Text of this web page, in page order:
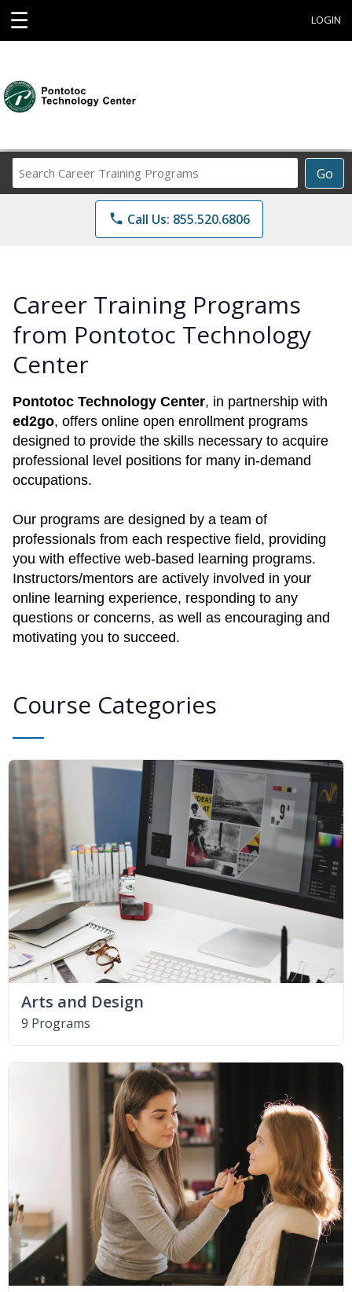
☰ LOGIN
Go
Career
Training
Programs
phone Call Us: 855.520.6806
Career Training Programs
from Pontotoc Technology
Center
Pontotoc Technology Center, in partnership with
ed2go, offers online open enrollment programs
designed to provide the skills necessary to acquire
professional level positions for many in-demand
occupations.
Our programs are designed by a team of
professionals from each respective field, providing
you with effective web-based learning programs.
Instructors/mentors are actively involved in your
online learning experience, responding to any
questions or concerns, as well as encouraging and
motivating you to succeed.
Course Categories
Arts and Design
9 Programs